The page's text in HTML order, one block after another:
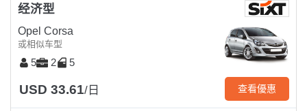
经济型
Opel Corsa
或相似车型
5 2 5
USD 33.61/日 查看優惠